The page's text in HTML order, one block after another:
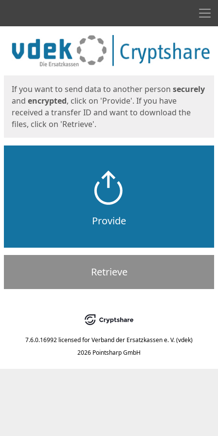
If you want to send data to another person securely
and encrypted, click on 'Provide'. If you have
received a transfer ID and want to download the
files, click on 'Retrieve'.
Provide
Retrieve
7.6.0.16992 licensed forVerband der Ersatzkassen e. V. (vdek)
2026 Pointsharp GmbH